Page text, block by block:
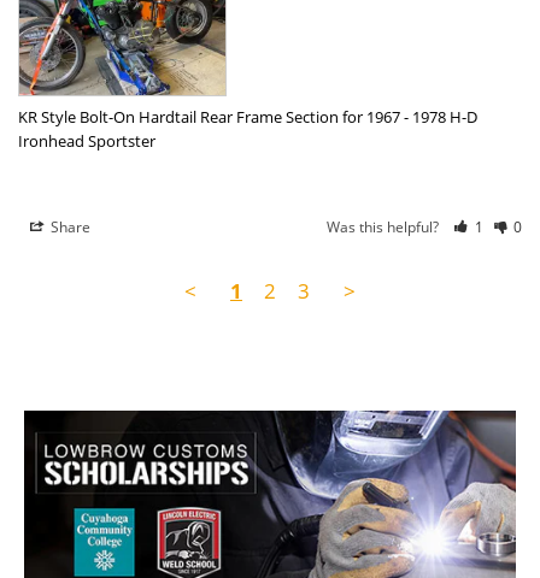
KR Style Bolt-On Hardtail Rear Frame Section for 1967 - 1978 H-D
Ironhead Sportster
Share Was this helpful? 1 0
< 1 2 3 >